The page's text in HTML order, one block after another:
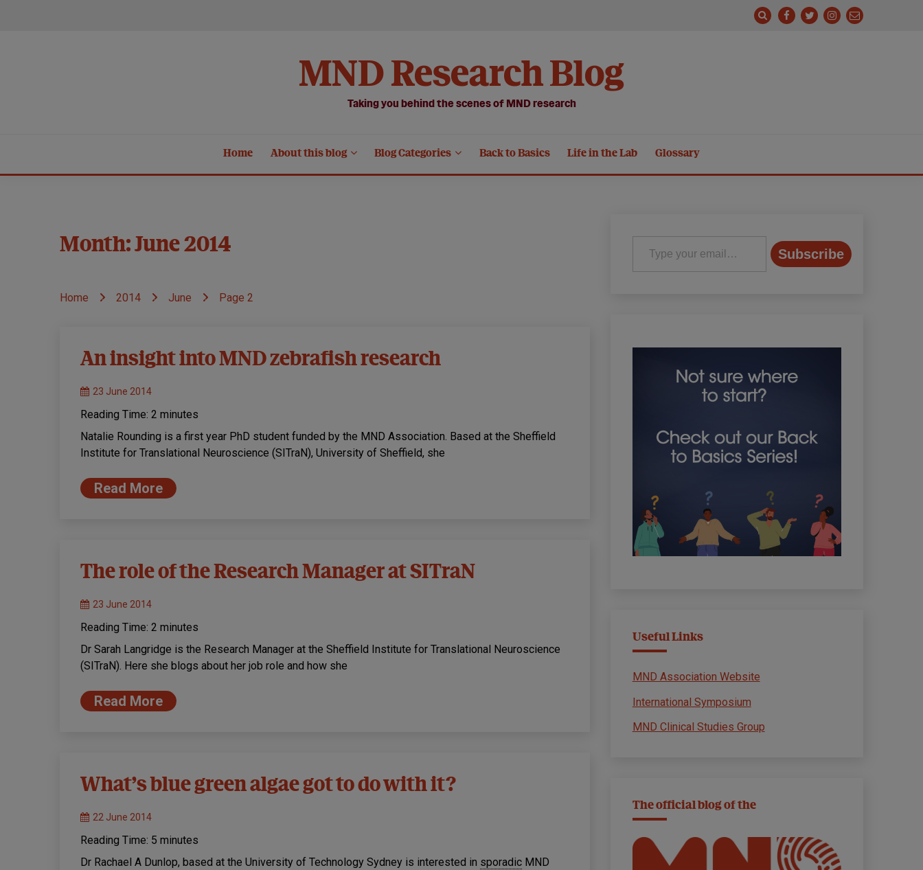
MND Research Blog
Taking you behind the scenes of MND research
Home About this blog Blog Categories Back to Basics Life in the Lab Glossary
Month:June 2014
Home 2014 June Page 2
An insight into MND zebrafish research
23 June 2014
Reading Time: 2 minutes
Natalie Rounding is a first year PhD student funded by the MND Association. Based at the Sheffield
Institute for Translational Neuroscience (SITraN), University of Sheffield, she
Read More
The role of the Research Manager at SITraN
23 June 2014
Reading Time: 2 minutes
Dr Sarah Langridge is the Research Manager at the Sheffield Institute for Translational Neuroscience
(SITraN). Here she blogs about her job role and how she
Read More
What’s blue green algae got to do with it?
22 June 2014
Reading Time: 5 minutes
Dr Rachael A Dunlop, based at the University of Technology Sydney is interested in sporadic MND
Type your email…
Subscribe
Useful Links
MND Association Website
International Symposium
MND Clinical Studies Group
The official blog of the